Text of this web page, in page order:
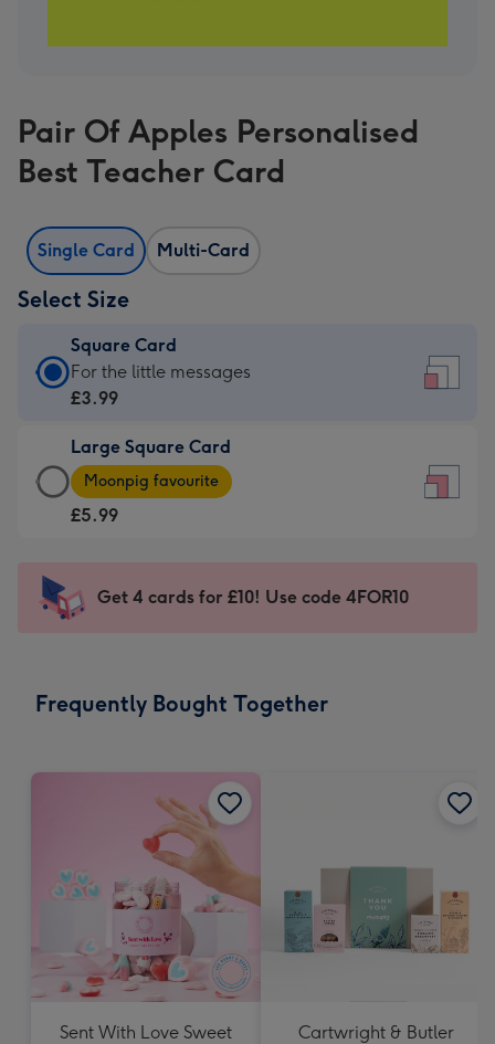
Pair Of Apples Personalised
Best Teacher Card
Single Card Multi-Card
Select Size
Square Card
Square
Card
£3.99
-
For
-
150
For the little messages
£3.99
Large Square Card
Large
Square
Card
-
Dimensions:
Moonpig favourite
£5.99
Get 4 cards for £10! Use code 4FOR10
Frequently Bought Together
Sent With Love Sweet
Cartwright & Butler